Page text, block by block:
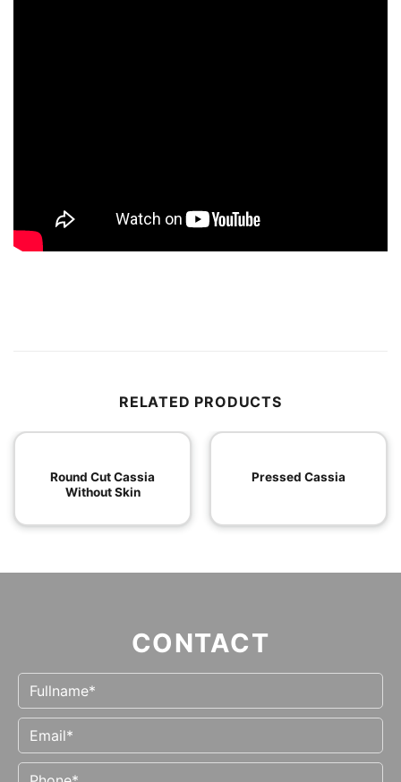
RELATED PRODUCTS
Round Cut Cassia
Without Skin
Pressed Cassia
CONTACT